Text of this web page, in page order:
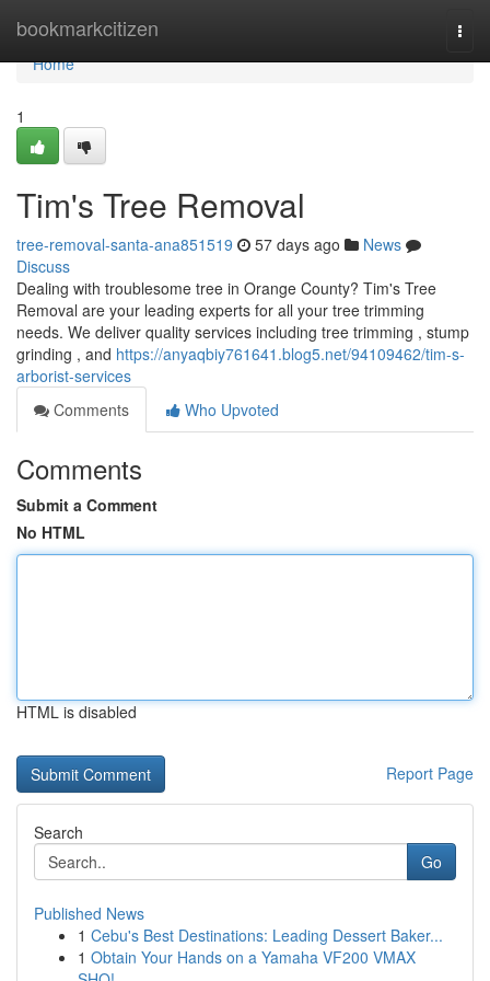
bookmarkcitizen
Home
Home
1
Tim's Tree Removal
tree-removal-santa-ana851519 57 days ago
News
Discuss
Dealing with troublesome tree in Orange County? Tim's Tree
Removal are your leading experts for all your tree trimming
needs. We deliver quality services including tree trimming , stump
grinding , and https://anyaqbiy761641.blog5.net/94109462/tim-s-
arborist-services
Comments
Who Upvoted
Comments
Submit a Comment
No HTML
HTML is disabled
Report Page
Search
Go
Published News
1 Cebu's Best Destinations: Leading Dessert Baker...
1 Obtain Your Hands on a Yamaha VF200 VMAX